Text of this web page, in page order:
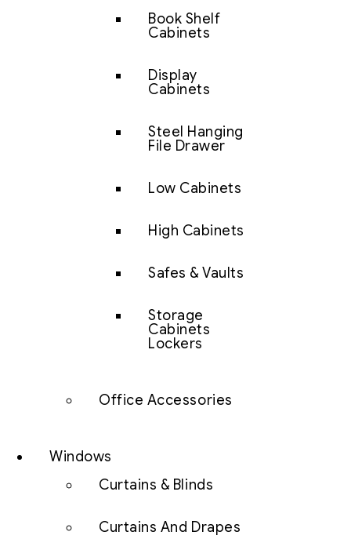
Book Shelf
Cabinets
Display
Cabinets
Steel Hanging
File Drawer
Low Cabinets
High Cabinets
Safes & Vaults
Storage
Cabinets
Lockers
Office Accessories
Windows
Curtains & Blinds
Curtains And Drapes